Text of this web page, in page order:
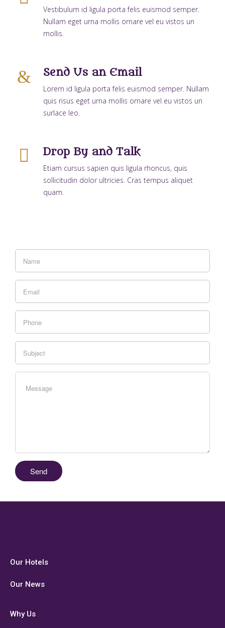
Vestibulum id ligula porta felis euismod semper.
Nullam eget urna mollis ornare vel eu vistos un
mollis.
Send Us an Email
Lorem id ligula porta felis euismod semper. Nullam
quis risus eget urna mollis ornare vel eu vistos un
surlace leo.
Drop By and Talk
Etiam cursus sapien quis ligula rhoncus, quis
sollicitudin dolor ultricies. Cras tempus aliquet
quam.
Our Hotels
Our News
Why Us